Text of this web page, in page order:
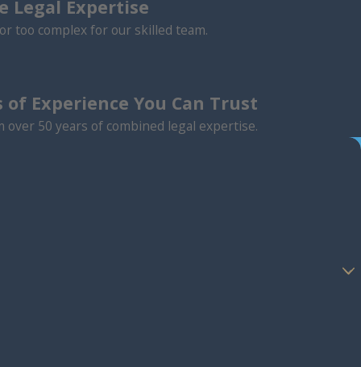
Legal Expertise
too complex for our skilled team.
of Experience You Can Trust
over 50 years of combined legal expertise.